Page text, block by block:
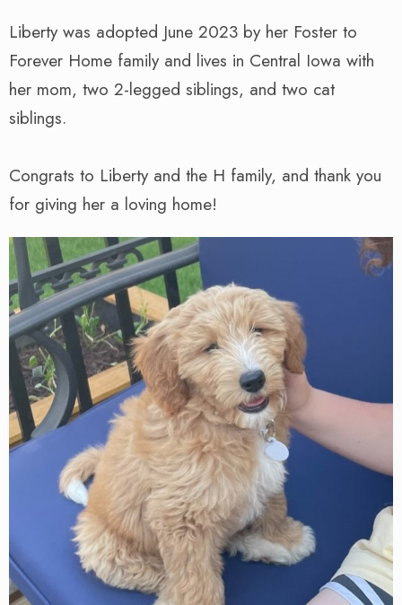
Liberty was adopted June 2023 by her Foster to
Forever Home family and lives in Central Iowa with
her mom, two 2-legged siblings, and two cat
siblings.
Congrats to Liberty and the H family, and thank you
for giving her a loving home!